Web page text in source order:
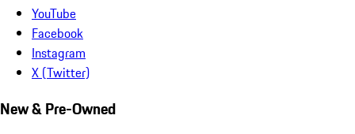
YouTube
Facebook
Instagram
X (Twitter)
New & Pre-Owned